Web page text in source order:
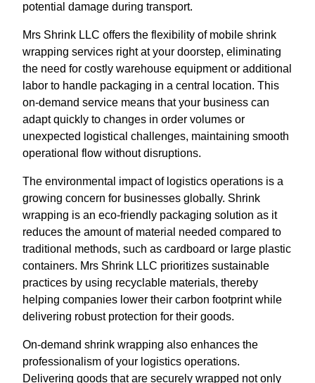
potential damage during transport.
Mrs Shrink LLC offers the flexibility of mobile shrink
wrapping services right at your doorstep, eliminating
the need for costly warehouse equipment or additional
labor to handle packaging in a central location. This
on-demand service means that your business can
adapt quickly to changes in order volumes or
unexpected logistical challenges, maintaining smooth
operational flow without disruptions.
The environmental impact of logistics operations is a
growing concern for businesses globally. Shrink
wrapping is an eco-friendly packaging solution as it
reduces the amount of material needed compared to
traditional methods, such as cardboard or large plastic
containers. Mrs Shrink LLC prioritizes sustainable
practices by using recyclable materials, thereby
helping companies lower their carbon footprint while
delivering robust protection for their goods.
On-demand shrink wrapping also enhances the
professionalism of your logistics operations.
Delivering goods that are securely wrapped not only